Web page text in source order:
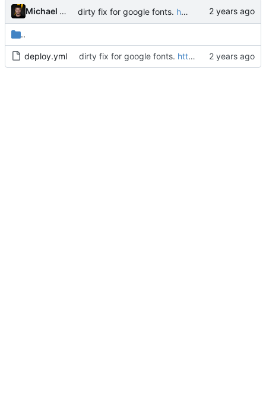
Michael Wegener dirty fix for google fonts. https://github.com/squidfunk/mkdocs-material/issues/6983
..
deploy.yml dirty fix for google fonts. https://github.com/squidfunk/mkdocs-material/issues/6983